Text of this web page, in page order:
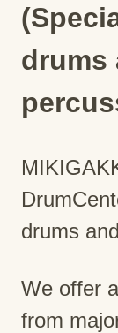
drums
drums
We offer
from